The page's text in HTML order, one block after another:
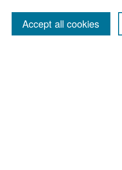
Accept all cookies